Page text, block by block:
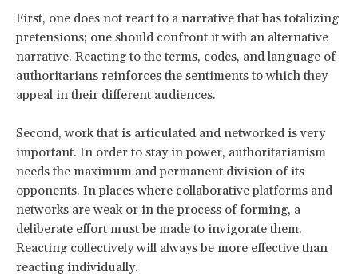
First, one does not react to a narrative that has totalizing
pretensions; one should confront it with an alternative
narrative. Reacting to the terms, codes, and language of
authoritarians reinforces the sentiments to which they
appeal in their different audiences.
Second, work that is articulated and networked is very
important. In order to stay in power, authoritarianism
needs the maximum and permanent division of its
opponents. In places where collaborative platforms and
networks are weak or in the process of forming, a
deliberate effort must be made to invigorate them.
Reacting collectively will always be more effective than
reacting individually.